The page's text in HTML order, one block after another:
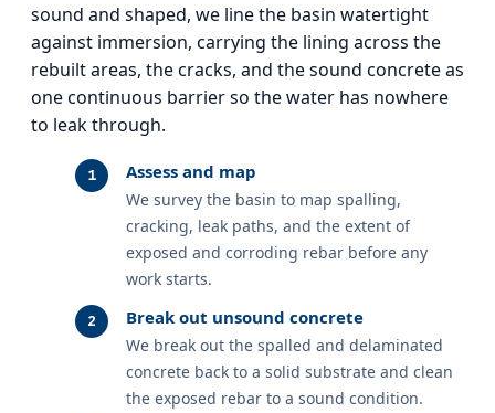
sound and shaped, we line the basin watertight
against immersion, carrying the lining across the
rebuilt areas, the cracks, and the sound concrete as
one continuous barrier so the water has nowhere
to leak through.
Assess and map
We survey the basin to map spalling,
cracking, leak paths, and the extent of
exposed and corroding rebar before any
work starts.
Break out unsound concrete
We break out the spalled and delaminated
concrete back to a solid substrate and clean
the exposed rebar to a sound condition.